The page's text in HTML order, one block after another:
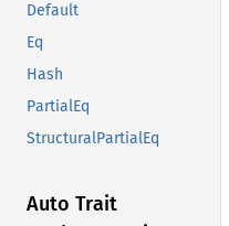
Default
Eq
Hash
PartialEq
StructuralPartialEq
Auto Trait